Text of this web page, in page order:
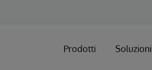
Prodotti Soluzioni